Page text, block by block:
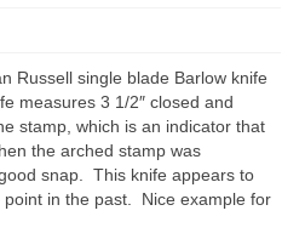
Russell single blade Barlow knife
measures 3 1/2″ closed and
stamp, which is an indicator that
the arched stamp was
snap. This knife appears to
in the past. Nice example for